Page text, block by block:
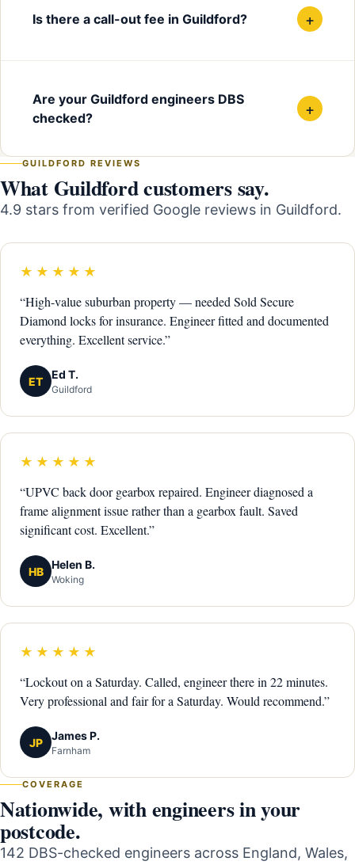
Is there a call-out fee in Guildford? +
Are your Guildford engineers DBS
checked?
+
GUILDFORD REVIEWS
What Guildford customers say.
4.9 stars from verified Google reviews in Guildford.
★★★★★
“High-value suburban property — needed Sold Secure
Diamond locks for insurance. Engineer fitted and documented
everything. Excellent service.”
ET
Ed T.
Guildford
★★★★★
“UPVC back door gearbox repaired. Engineer diagnosed a
frame alignment issue rather than a gearbox fault. Saved
significant cost. Excellent.”
HB
Helen B.
Woking
★★★★★
“Lockout on a Saturday. Called, engineer there in 22 minutes.
Very professional and fair for a Saturday. Would recommend.”
JP
James P.
Farnham
COVERAGE
Nationwide, with engineers in your
postcode.
142 DBS-checked engineers across England, Wales,